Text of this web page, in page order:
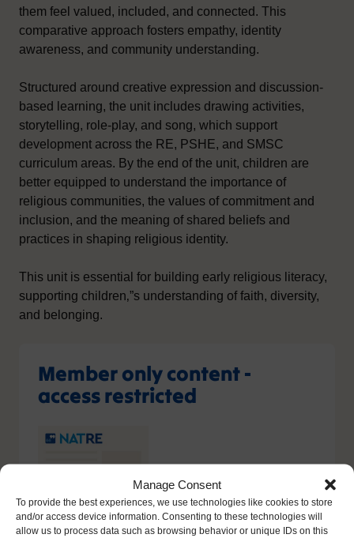
Manage Consent
To provide the best experiences, we use technologies like cookies to store
and/or access device information. Consenting to these technologies will
allow us to process data such as browsing behavior or unique IDs on this
them feel valued, included, and connected. This
comparative approach fosters empathy, identity
awareness, and community understanding.
Structured around creative expression and discussion-
based learning, the unit includes drawing activities,
storytelling, role-play, and song, which support
development across the RE, PSHE, and SMSC
curriculum areas. By the end of the unit, children are
better equipped to understand the importance of
religious communities, the values of commitment and
inclusion, and the meaning of shared beliefs and
practices in shaping religious identity.
This unit is essential for building early religious literacy,
supporting children‚”s understanding of faith, diversity,
and belonging.
Member only content -
access restricted